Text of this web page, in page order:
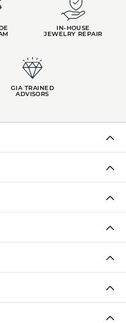
IN-HOUSE
JEWELRY REPAIR
GIA TRAINED
ADVISORS